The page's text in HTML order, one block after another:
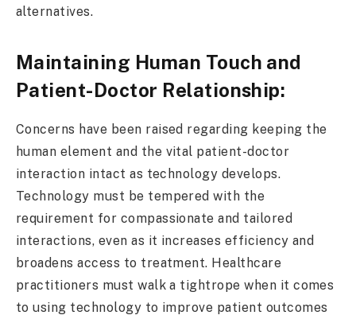
alternatives.
Maintaining Human Touch and
Patient-Doctor Relationship:
Concerns have been raised regarding keeping the
human element and the vital patient-doctor
interaction intact as technology develops.
Technology must be tempered with the
requirement for compassionate and tailored
interactions, even as it increases efficiency and
broadens access to treatment. Healthcare
practitioners must walk a tightrope when it comes
to using technology to improve patient outcomes